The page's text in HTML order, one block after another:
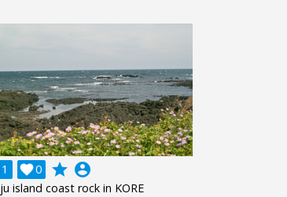
0
 grade account_circle
island coast rock in KORE